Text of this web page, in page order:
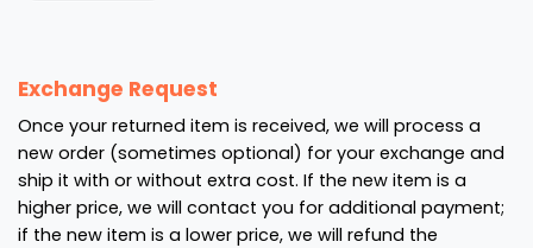
Exchange Request
Once your returned item is received, we will process a
new order (sometimes optional) for your exchange and
ship it with or without extra cost. If the new item is a
higher price, we will contact you for additional payment;
if the new item is a lower price, we will refund the